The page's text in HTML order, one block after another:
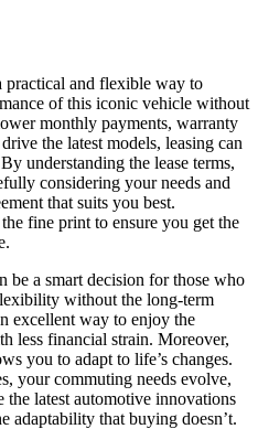
practical and flexible way to
of this iconic vehicle without
monthly payments, warranty
the latest models, leasing can
understanding the lease terms,
considering your needs and
that suits you best.
fine print to ensure you get the
be a smart decision for those who
without the long-term
excellent way to enjoy the
less financial strain. Moreover,
you to adapt to life’s changes.
your commuting needs evolve,
latest automotive innovations
adaptability that buying doesn’t.